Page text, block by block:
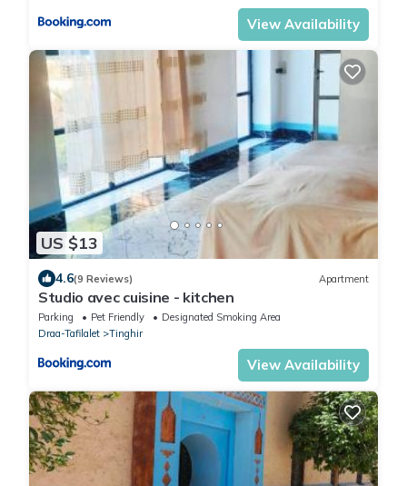
View Availability
US $13
4.6(9 Reviews) Apartment
Studio avec cuisine - kitchen
Parking Pet Friendly
Designated Smoking Area
Draa-Tafilalet
Tinghir
View Availability